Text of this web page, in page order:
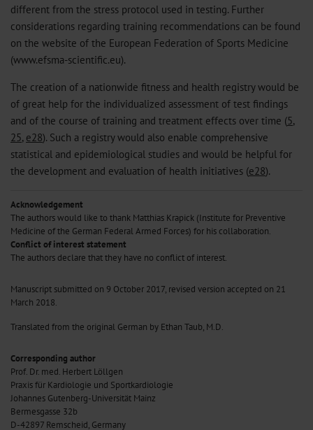
different from the stress protocol used in testing. Further
considerations regarding training recommendations can be found
on the website of the European Federation of Sports Medicine
(www.efsma-scientific.eu).
The creation of a nationwide fitness and health registry would be
of great help for the individualized assessment of test findings
and of the course of training and treatment effects over time (5,
25, e28). Such a registry would also enable comprehensive
statistical and epidemiological studies and would be helpful for
the development and evaluation of health initiatives (e28).
Acknowledgement
The authors would like to thank Matthias Krapick (Institute for Preventive
Medicine of the German Federal Armed Forces) for his collaboration.
Conflict of interest statement
The authors declare that they have no conflict of interest.
Manuscript submitted on 9 October 2017, revised version accepted on 21
March 2018.
Translated from the original German by Ethan Taub, M.D.
Corresponding author
Prof. Dr. med. Herbert Löllgen
Praxis für Kardiologie und Sportkardiologie
Johannes Gutenberg-Universität Mainz
Bermesgasse 32b
D-42897 Remscheid, Germany